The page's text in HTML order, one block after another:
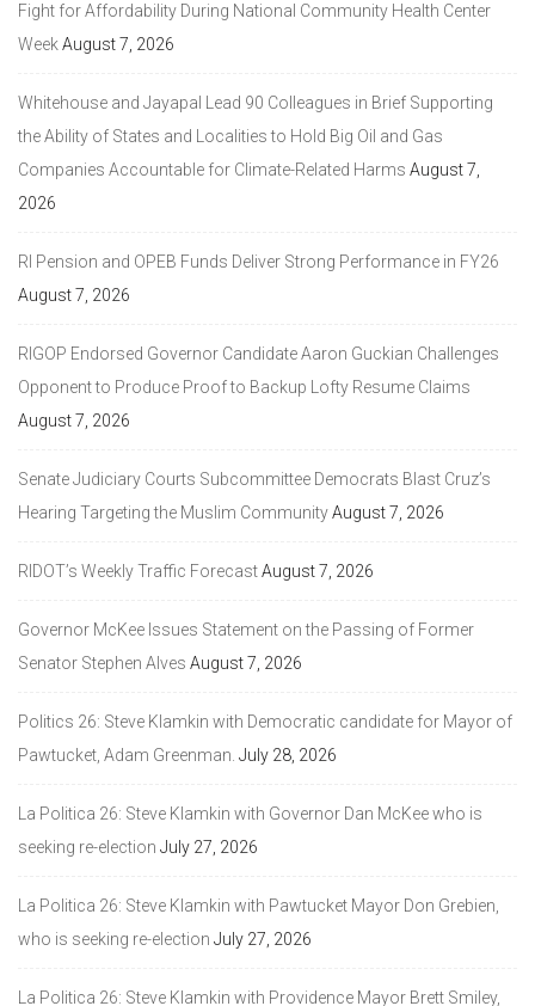
Fight for Affordability During National Community Health Center
WeekAugust 7, 2026
Whitehouse and Jayapal Lead 90 Colleagues in Brief Supporting
the Ability of States and Localities to Hold Big Oil and Gas
Companies Accountable for Climate-Related Harms August 7,
2026
RI Pension and OPEB Funds Deliver Strong Performance in FY26
August 7, 2026
RIGOP Endorsed Governor Candidate Aaron Guckian Challenges
Opponent to Produce Proof to Backup Lofty Resume Claims
August 7, 2026
Senate Judiciary Courts Subcommittee Democrats Blast Cruz’s
Hearing Targeting the Muslim CommunityAugust 7, 2026
RIDOT’s Weekly Traffic ForecastAugust 7, 2026
Governor McKee Issues Statement on the Passing of Former
Senator Stephen Alves August 7, 2026
Politics 26: Steve Klamkin with Democratic candidate for Mayor of
Pawtucket, Adam Greenman. July 28, 2026
La Politica 26: Steve Klamkin with Governor Dan McKee who is
seeking re-election July 27, 2026
La Politica 26: Steve Klamkin with Pawtucket Mayor Don Grebien,
who is seeking re-election July 27, 2026
La Politica 26: Steve Klamkin with Providence Mayor Brett Smiley,